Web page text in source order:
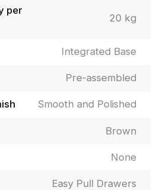
per
20 kg
Integrated Base
Pre-assembled
Smooth and Polished
Brown
None
Easy Pull Drawers